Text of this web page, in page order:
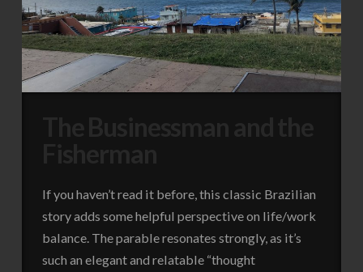
If you haven’t read it before, this classic Brazilian
story adds some helpful perspective on life/work
balance. The parable resonates strongly, as it’s
such an elegant and relatable “thought